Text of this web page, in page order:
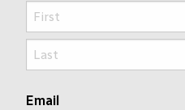
Email